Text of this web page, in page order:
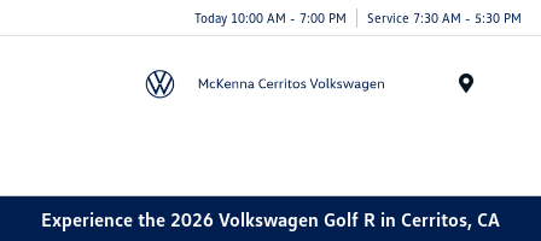
Today 10:00 AM - 7:00 PM Service 7:30 AM - 5:30 PM
Experience the 2026 Volkswagen Golf R in Cerritos, CA